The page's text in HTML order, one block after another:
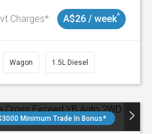
Charges* A$26 / week^
Wagon 1.5L Diesel
Minimum Trade In Bonus*